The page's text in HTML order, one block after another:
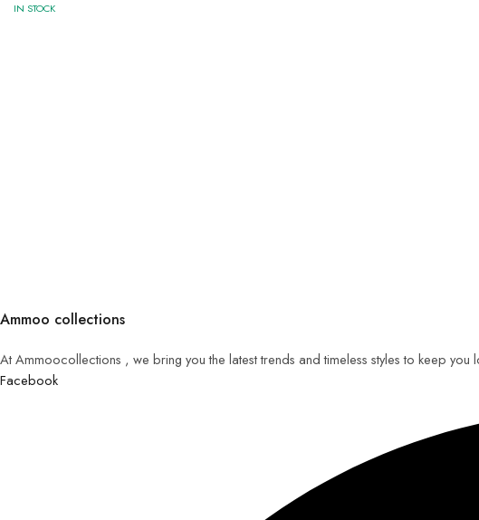
IN STOCK
Ammoo collections
At Ammoocollections , we bring you the latest trends and timeless styles to keep you
Facebook